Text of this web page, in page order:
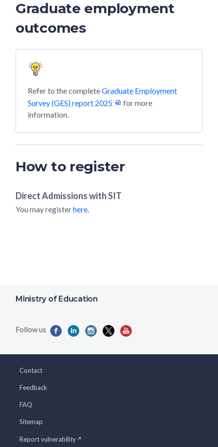
Graduate employment
outcomes
Refer to the completeGraduate Employment
Survey (GES) report 2025
for more
information.
How to register
Direct Admissions withSIT
You may registerhere.
Ministry of Education
Contact
Feedback
FAQ
Sitemap
Report vulnerability